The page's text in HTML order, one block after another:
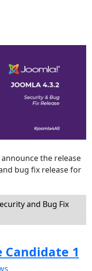
the release
bug fix release for
and Bug Fix
Candidate 1